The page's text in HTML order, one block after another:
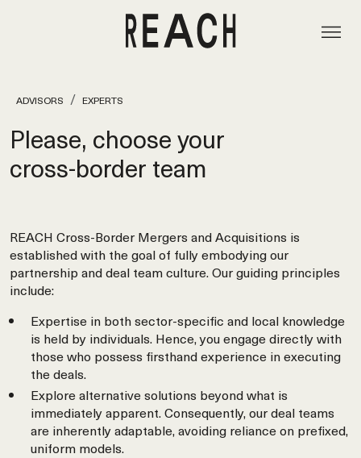
ADVISORS EXPERTS
Please, choose your
cross‑border team
REACH Cross-Border Mergers and Acquisitions is
established with the goal of fully embodying our
partnership and deal team culture. Our guiding principles
include:
Expertise in both sector-specific and local knowledge
is held by individuals. Hence, you engage directly with
those who possess firsthand experience in executing
the deals.
Explore alternative solutions beyond what is
immediately apparent. Consequently, our deal teams
are inherently adaptable, avoiding reliance on prefixed,
uniform models.